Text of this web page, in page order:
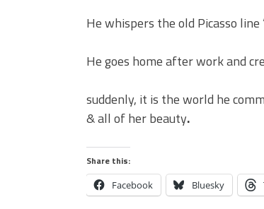
He whispers the old Picasso line
He goes home after work and
suddenly, it is the world he
& all of her beauty.
Share this:
Facebook Bluesky